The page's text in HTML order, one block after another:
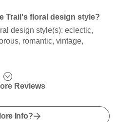
Trail's floral design style?
design style(s): eclectic,
romantic, vintage,
Reviews
Info?